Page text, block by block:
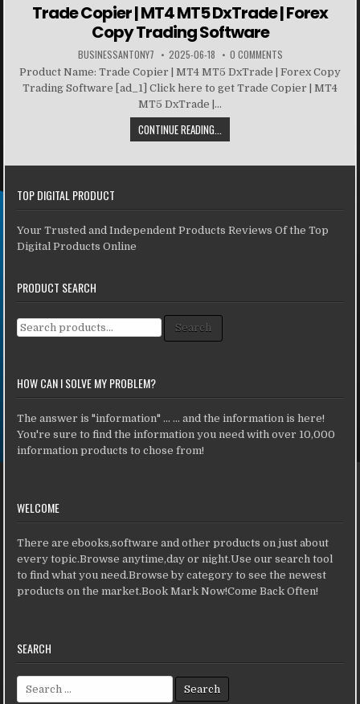
Trade Copier | MT4 MT5 DxTrade | Forex
Copy Trading Software
BUSINESSANTONY7 2025-06-18 0 COMMENTS
Product Name: Trade Copier | MT4 MT5 DxTrade | Forex Copy
Trading Software [ad_1] Click here to get Trade Copier | MT4
MT5 DxTrade |...
CONTINUE READING...
TOP DIGITAL PRODUCT
Your Trusted and Independent Products Reviews Of the Top
Digital Products Online
PRODUCT SEARCH
Search for: Search
HOW CAN I SOLVE MY PROBLEM?
The answer is "information" ... ... and the information is here!
You're sure to find the information you need with over 10,000
information products to chose from!
WELCOME
There are ebooks,software and other products on just about
every topic.Browse anytime,day or night.Use our search tool
to find what you need.Browse by category to see the newest
products on the market.Book Mark Now!Come Back Often!
SEARCH
Search for: